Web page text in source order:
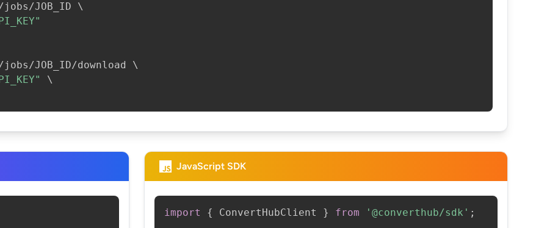
JOB_ID \
JOB_ID/download \
\
JavaScript SDK
import { ConvertHubClient } from '@converthub/sdk' ;